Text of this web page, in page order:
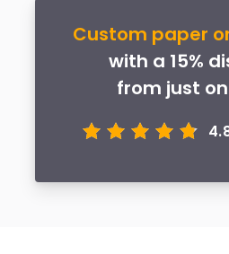
Custom paper
with a 15%
from just